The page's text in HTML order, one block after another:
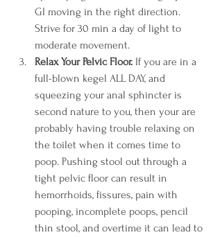
GI moving in the right direction.
Strive for 30 min a day of light to
moderate movement.
Relax Your Pelvic Floor. If you are in a
full-blown kegel ALL DAY, and
squeezing your anal sphincter is
second nature to you, then your are
probably having trouble relaxing on
the toilet when it comes time to
poop. Pushing stool out through a
tight pelvic floor can result in
hemorrhoids, fissures, pain with
pooping, incomplete poops, pencil
thin stool, and overtime it can lead to